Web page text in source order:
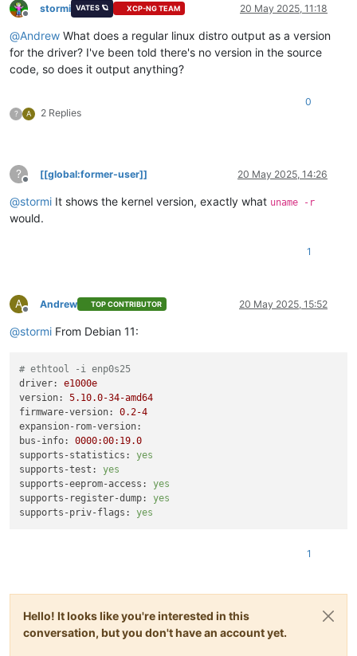
Offline
stormi VATES 🪐 XCP-NG TEAM 20 May 2025, 11:18
@Andrew What does a regular linux distro output as a version
for the driver? I've been told there's no version in the source
code, so does it output anything?
? A 2 Replies
0
?
Offline
[[global:former-user]] 20 May 2025, 14:26
@stormi It shows the kernel version, exactly what uname -r
would.
1
A
Offline
Andrew TOP CONTRIBUTOR 20 May 2025, 15:52
@stormi From Debian 11:
# ethtool -i enp0s25
driver:
e1000e
version:
5.10.0-34-amd64
firmware-version:
0.2-4
expansion-rom-version:
bus-info:
0000:00:19.0
supports-statistics:
yes
supports-test:
yes
supports-eeprom-access:
yes
supports-register-dump:
yes
supports-priv-flags:
yes
1
Hello! It looks like you're interested in this
conversation, but you don't have an account yet.